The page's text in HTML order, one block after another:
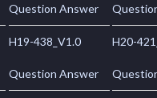
Question Answer
H19-438_V1.0
Question Answer
H20-